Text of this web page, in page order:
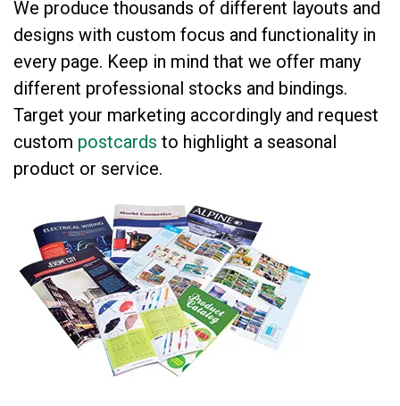
We produce thousands of different layouts and
designs with custom focus and functionality in
every page. Keep in mind that we offer many
different professional stocks and bindings.
Target your marketing accordingly and request
custom postcards to highlight a seasonal
product or service.